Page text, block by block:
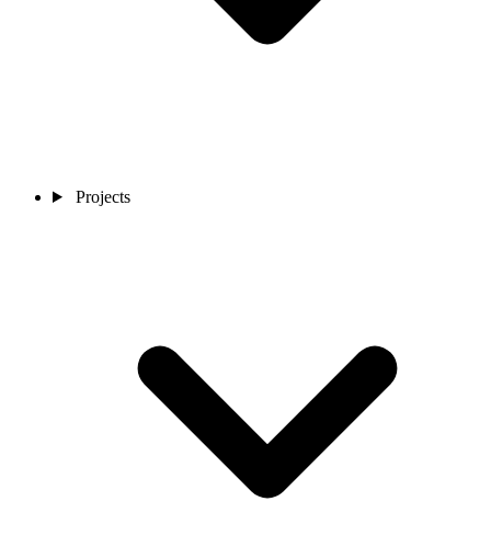
Projects